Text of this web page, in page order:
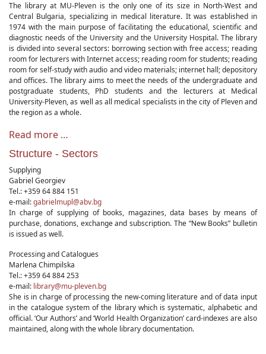
The library at MU-Pleven is the only one of its size in North-West and
Central Bulgaria, specializing in medical literature. It was established in
1974 with the main purpose of facilitating the educational, scientific and
diagnostic needs of the University and the University Hospital. The library
is divided into several sectors: borrowing section with free access; reading
room for lecturers with Internet access; reading room for students; reading
room for self-study with audio and video materials; internet hall; depository
and offices. The library aims to meet the needs of the undergraduate and
postgraduate students, PhD students and the lecturers at Medical
University-Pleven, as well as all medical specialists in the city of Pleven and
the region as a whole.
Read more …
Structure - Sectors
Supplying
Gabriel Georgiev
Tel.: +359 64 884 151
e-mail:gabrielmupl@abv.bg
In charge of supplying of books, magazines, data bases by means of
purchase, donations, exchange and subscription. The “New Books” bulletin
is issued as well.
Processing and Catalogues
Marlena Chimpilska
Tel.: +359 64 884 253
e-mail: library@mu-pleven.bg
She is in charge of processing the new-coming literature and of data input
in the catalogue system of the library which is systematic, alphabetic and
official. ‘Our Authors’ and ‘World Health Organization’ card-indexes are also
maintained, along with the whole library documentation.